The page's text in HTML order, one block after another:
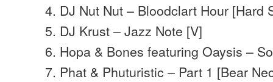
4. DJ Nut Nut – Bloodclart Hour [Hard
5. DJ Krust – Jazz Note [V]
6. Hopa & Bones featuring Oaysis –
7. Phat & Phuturistic – Part 1 [Bear